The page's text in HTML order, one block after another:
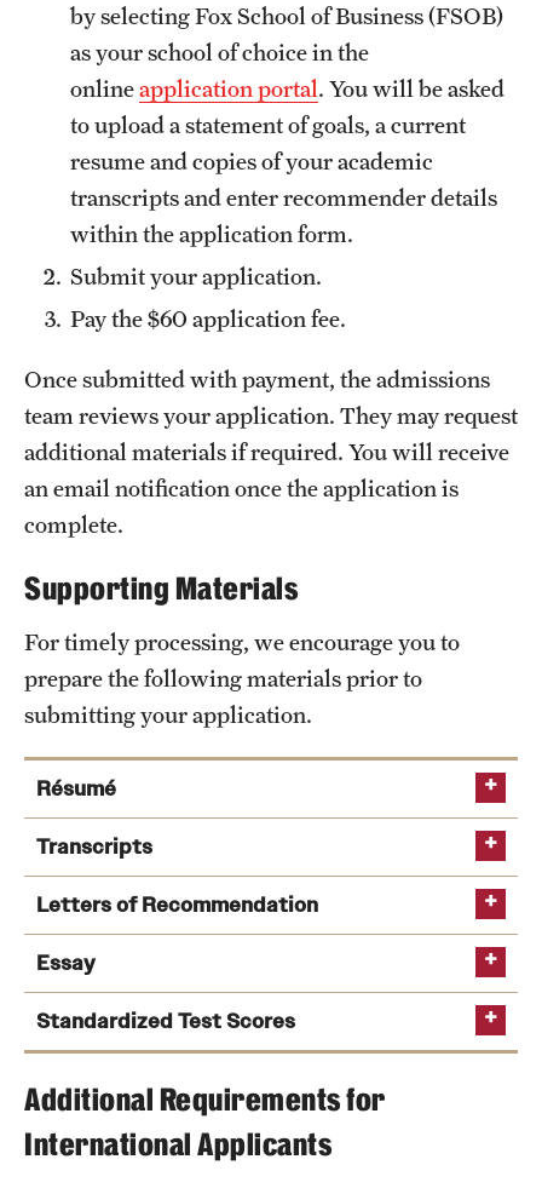
Honors Program
Interdisciplinary Academics
International Study
Libraries
Schools and Colleges
Life at Temple
Arts and Culture
Clubs and Organizations
Diversity and Inclusivity
Emergency Resources
Housing and Dining
Safety
Student Affairs
Student Resources
Visiting Temple
Research
Research Divisions
Faculty and Research News
Grants and Funding
by selecting Fox School of Business (FSOB)
as your school of choice in the
onlineapplication portal. You will be asked
to upload a statement of goals, a current
resume and copies of your academic
transcripts and enter recommender details
within the application form.
Submit your application.
Pay the $60 application fee.
Once submitted with payment, the admissions
team reviews your application. They may request
additional materials if required. You will receive
an email notification once the application is
complete.
Supporting Materials
For timely processing, we encourage you to
prepare the following materials prior to
submitting your application.
Résumé
Transcripts
from Temple University’s Graduate School
Letters of Recommendation
your application while waiting for recommendations to
Essay
What past experiences prepared or motivated you
to pursue a Master of Accountancy degree?
Standardized Test Scores
Additional Requirements for
International Applicants